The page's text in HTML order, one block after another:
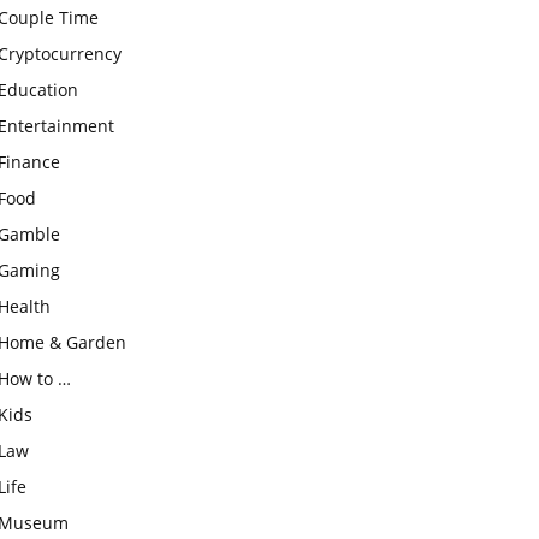
Time
& Garden
to …